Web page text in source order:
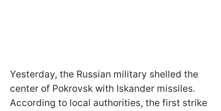
Yesterday, the Russian military shelled the
center of Pokrovsk with Iskander missiles.
According to local authorities, the first strike